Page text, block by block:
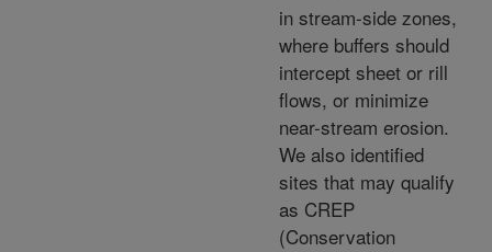
in stream-side zones,
where buffers should
intercept sheet or rill
flows, or minimize
near-stream erosion.
We also identified
sites that may qualify
as CREP
(Conservation